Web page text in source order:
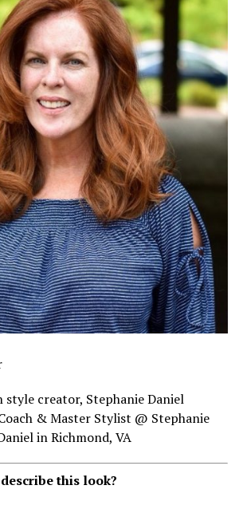
style creator, Stephanie Daniel
& Master Stylist @ Stephanie
in Richmond, VA
this look?